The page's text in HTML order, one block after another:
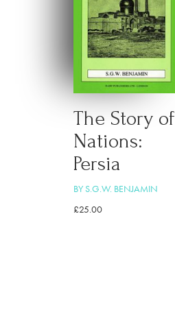
The Story of
Nations:
Persia
BY S.G.W. BENJAMIN
£25.00